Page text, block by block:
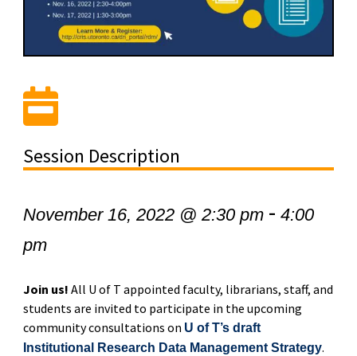
Session Description
November 16, 2022 @ 2:30 pm- 4:00
pm
Join us! All U of T appointed faculty, librarians, staff, and
students are invited to participate in the upcoming
community consultations on U of T’s draft
Institutional Research Data Management Strategy.